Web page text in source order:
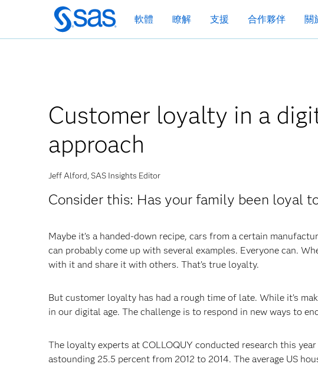
跳
至
軟體 瞭解 支援 合作夥伴 關
Customer loyalty in a
approach
Jeff Alford, SAS Insights Editor
Consider this: Has your family been loyal
Maybe it’s a handed-down recipe, cars from a certain
can probably come up with several examples. Everyone can.
with it and share it with others. That’s true loyalty.
But customer loyalty has had a rough time of late. While it’s
in our digital age. The challenge is to respond in new ways to
The loyalty experts at COLLOQUY conducted research this
astounding 25.5 percent from 2012 to 2014. The average US